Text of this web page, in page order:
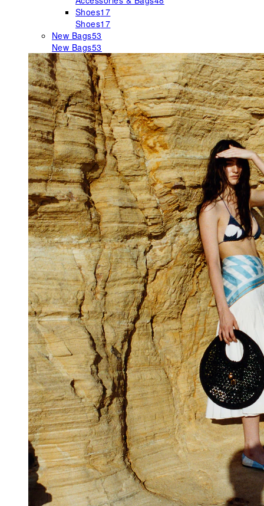
Shoes17
Shoes17
New Bags53
New Bags53